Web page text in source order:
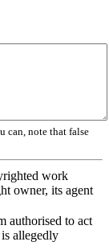
can, note that false
work
owner, its agent
authorised to act
allegedly